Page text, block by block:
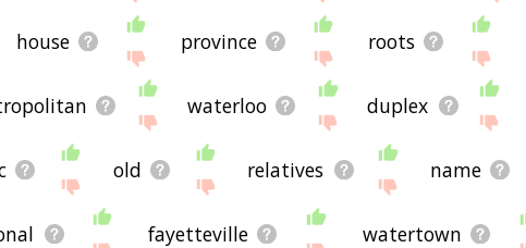
house province roots
waterloo duplex
old relatives name
fayetteville watertown